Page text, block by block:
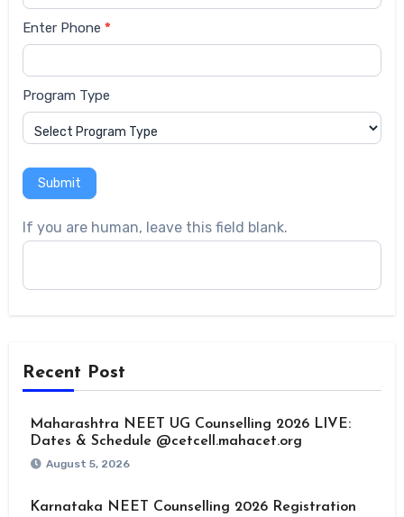
Enter Phone *
Program Type
Submit
If you are human, leave this field blank.
Recent Post
Maharashtra NEET UG Counselling 2026 LIVE:
Dates & Schedule @cetcell.mahacet.org
August 5, 2026
Karnataka NEET Counselling 2026 Registration